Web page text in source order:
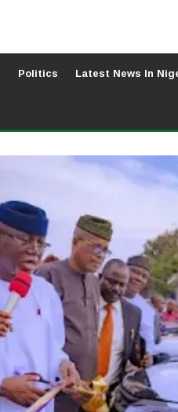
Politics Latest News In